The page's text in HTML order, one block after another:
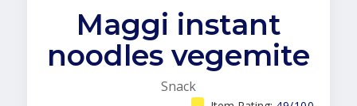
Maggi instant
noodles vegemite
Snack